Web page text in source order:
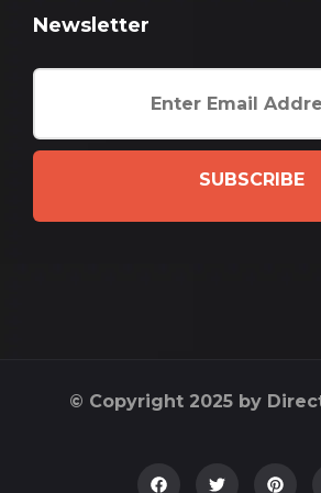
Newsletter
SUBSCRIBE
© Copyright 2025 by